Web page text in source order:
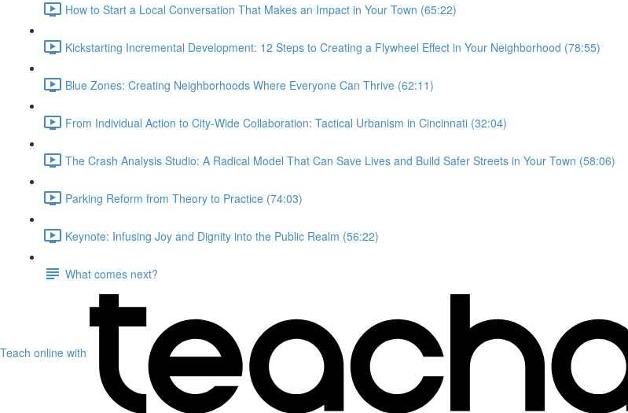
How to Start a Local Conversation That Makes an Impact in Your Town (65:22)
Kickstarting Incremental Development: 12 Steps to Creating a Flywheel Effect in Your Neighborhood (78:55)
Blue Zones: Creating Neighborhoods Where Everyone Can Thrive (62:11)
From Individual Action to City-Wide Collaboration: Tactical Urbanism in Cincinnati (32:04)
The Crash Analysis Studio: A Radical Model That Can Save Lives and Build Safer Streets in Your Town (58:06)
Parking Reform from Theory to Practice (74:03)
Keynote: Infusing Joy and Dignity into the Public Realm (56:22)
What comes next?
Teach online with